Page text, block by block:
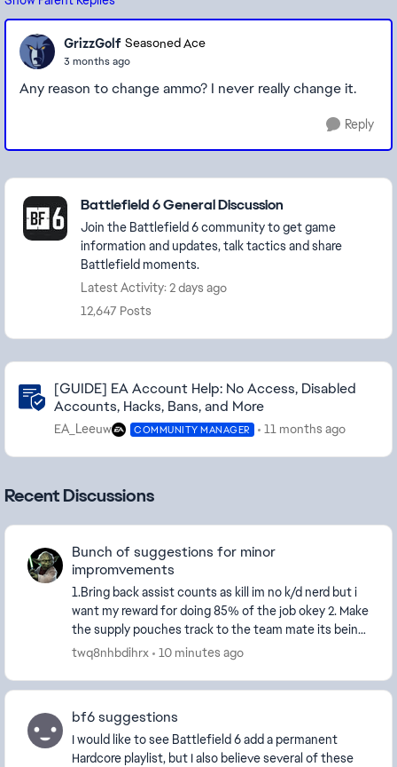
GrizzGolf Seasoned Ace
3 months ago
Any reason to change ammo? I never really change it.
Reply
Featured Places
Battlefield 6 General Discussion
Join the Battlefield 6 community to get game
information and updates, talk tactics and share
Battlefield moments.
Latest Activity: 2 days ago
12,647 Posts
Community Highlights
[GUIDE] EA Account Help: No Access, Disabled
Accounts, Hacks, Bans, and More
EA_Leeuw COMMUNITY MANAGER 11 months ago
Recent Discussions
Bunch of suggestions for minor
impromvements
1.Bring back assist counts as kill im no k/d nerd but i
want my reward for doing 85% of the job okey 2. Make
the supply pouches track to the team mate its being
trown at 3. Bring revives to the score...
twq8nhbdihrx 10 minutes ago
bf6 suggestions
I would like to see Battlefield 6 add a permanent
Hardcore playlist, but I also believe several of these